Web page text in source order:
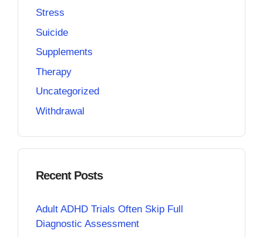
Stress
Suicide
Supplements
Therapy
Uncategorized
Withdrawal
Recent Posts
Adult ADHD Trials Often Skip Full
Diagnostic Assessment